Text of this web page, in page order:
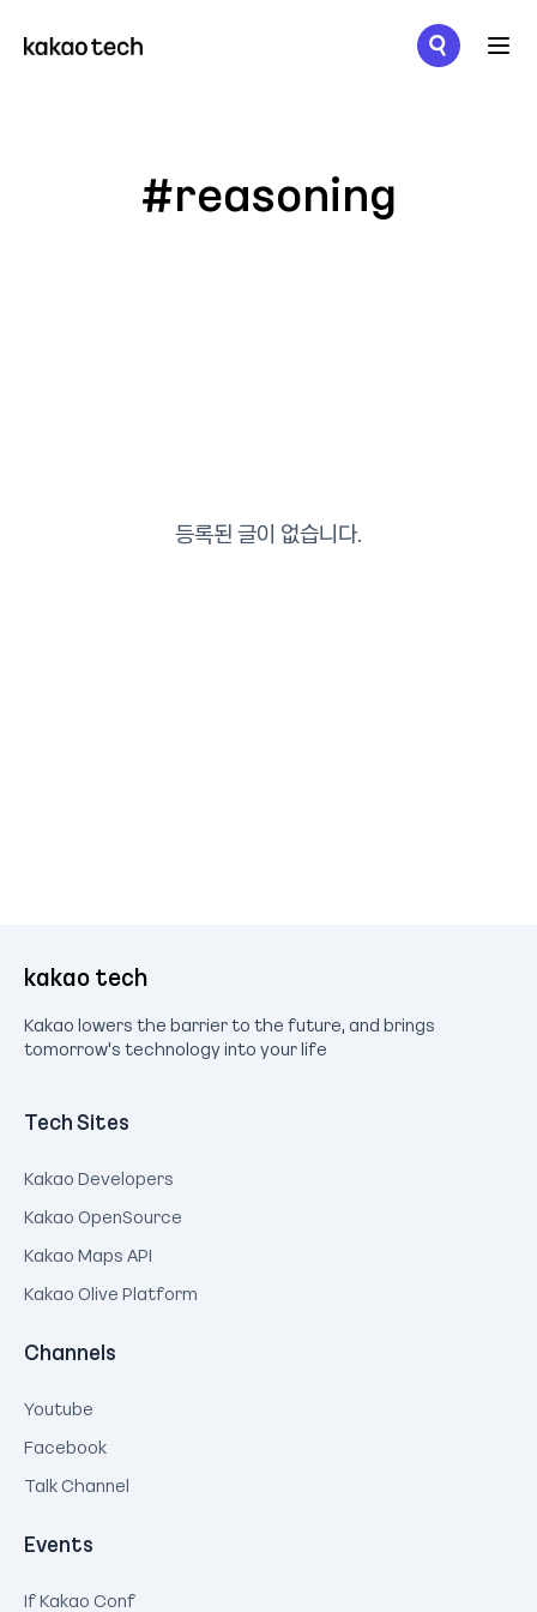
#reasoning
등록된 글이 없습니다.
kakao tech
Kakao lowers the barrier to the future, and brings
tomorrow's technology into your life
Tech Sites
Kakao Developers
Kakao OpenSource
Kakao Maps API
Kakao Olive Platform
Channels
Youtube
Facebook
Talk Channel
Events
If Kakao Conf